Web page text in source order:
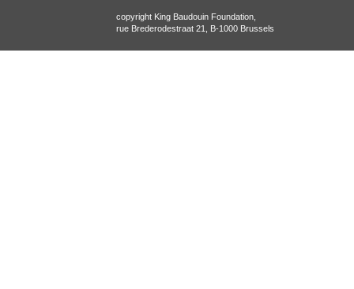
copyright King Baudouin Foundation,
rue Brederodestraat 21, B-1000 Brussels